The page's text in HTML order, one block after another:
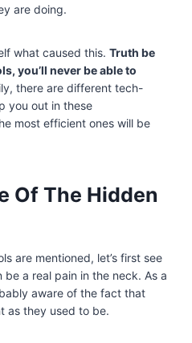
are doing.
what caused this. Truth be
you’ll never be able to
there are different tech-
you out in these
most efficient ones will be
Of The Hidden
are mentioned, let’s first see
a real pain in the neck. As a
aware of the fact that
as they used to be.